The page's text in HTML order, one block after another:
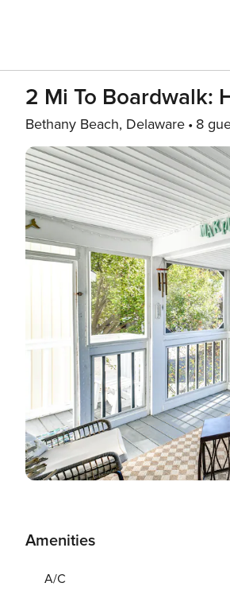
2 Mi To Boardwalk:
Bethany Beach, Delaware 8
Amenities
A/C